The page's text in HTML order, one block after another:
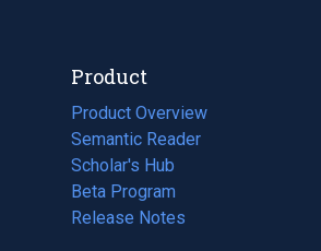
Product
Product Overview
Semantic Reader
Scholar's Hub
Beta Program
Release Notes